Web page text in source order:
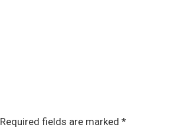
Required fields are marked *